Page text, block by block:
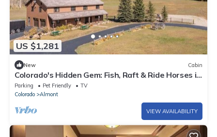
US $1,281
New Cabin
Colorado's Hidden Gem: Fish, Raft & Ride Horses in
Scenic Mountain Setting
Parking Pet Friendly
TV
Colorado
Almont
VIEW AVAILABILITY